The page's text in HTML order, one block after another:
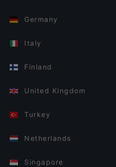
Germany
Italy
Finland
United Kingdom
Turkey
Netherlands
Singapore